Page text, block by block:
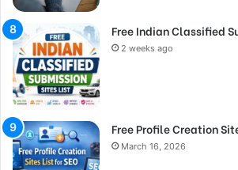
Free Indian Classified
2 weeks ago
Free Profile Creation
March 16, 2026